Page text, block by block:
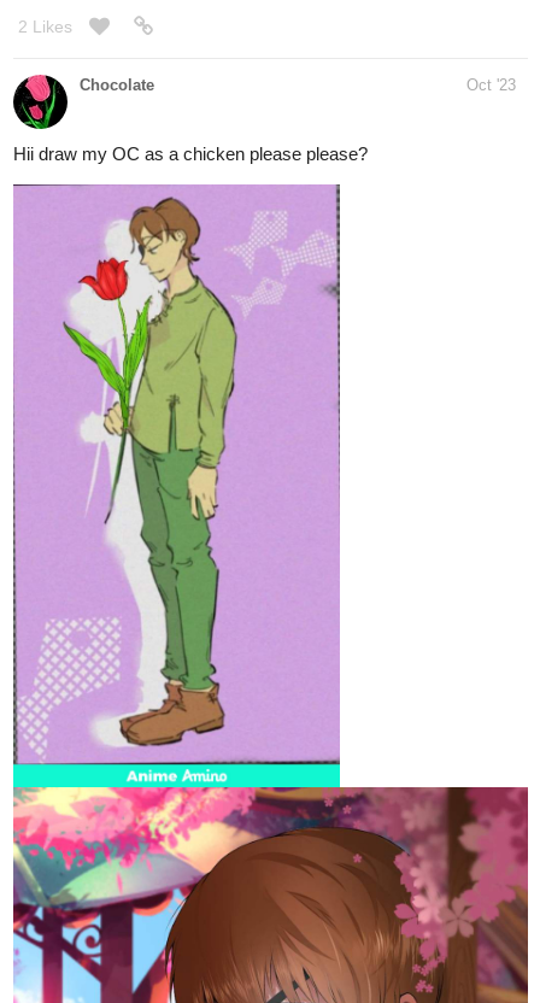
2 Likes
Chocolate Oct '23
Hii draw my OC as a chicken please please?